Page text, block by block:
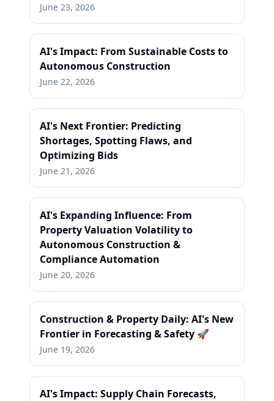
June 23, 2026
AI's Impact: From Sustainable Costs to
Autonomous Construction
June 22, 2026
AI's Next Frontier: Predicting
Shortages, Spotting Flaws, and
Optimizing Bids
June 21, 2026
AI's Expanding Influence: From
Property Valuation Volatility to
Autonomous Construction &
Compliance Automation
June 20, 2026
Construction & Property Daily: AI's New
Frontier in Forecasting & Safety 🚀
June 19, 2026
AI's Impact: Supply Chain Forecasts,